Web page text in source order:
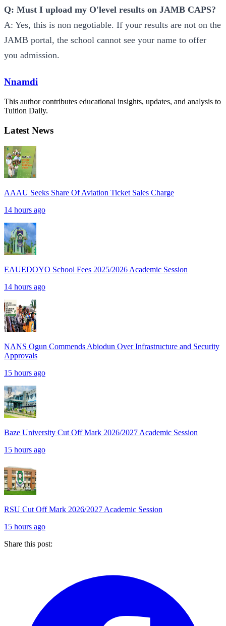
Q: Must I upload my O'level results on JAMB CAPS?
A: Yes, this is non negotiable. If your results are not on the
JAMB portal, the school cannot see your name to offer
you admission.
Nnamdi
This author contributes educational insights, updates, and analysis to
Tuition Daily.
Latest News
AAAU Seeks Share Of Aviation Ticket Sales Charge
14 hours ago
EAUEDOYO School Fees 2025/2026 Academic Session
14 hours ago
NANS Ogun Commends Abiodun Over Infrastructure and Security
Approvals
15 hours ago
Baze University Cut Off Mark 2026/2027 Academic Session
15 hours ago
RSU Cut Off Mark 2026/2027 Academic Session
15 hours ago
Share this post: